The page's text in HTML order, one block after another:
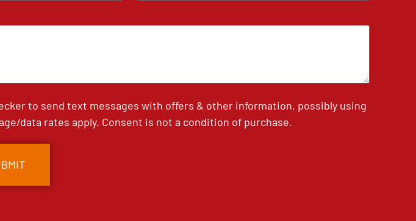
to send text messages with offers & other information, possibly using
data rates apply. Consent is not a condition of purchase.